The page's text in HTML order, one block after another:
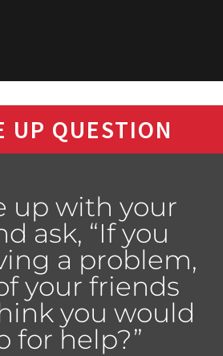
UP QUESTION
up with your
ask, “If you
a problem,
your friends
you would
for help?”